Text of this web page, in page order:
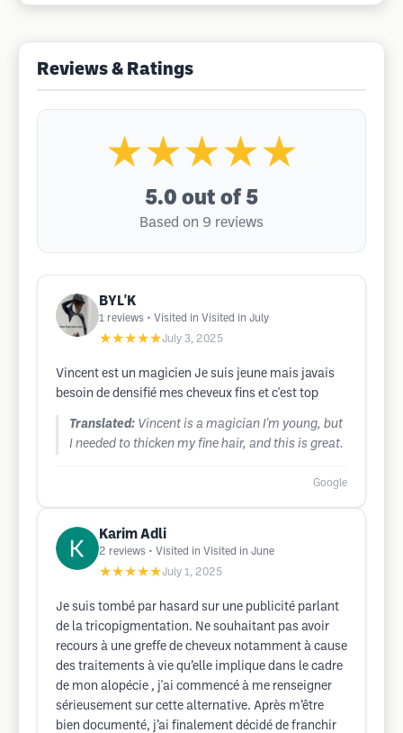
Reviews & Ratings
★★★★★
5.0 out of 5
Based on 9 reviews
BYL'K
1 reviews • Visited in Visited in July
★★★★★July 3, 2025
Vincent est un magicien Je suis jeune mais javais
besoin de densifié mes cheveux fins et c'est top
Translated: Vincent is a magician I'm young, but
I needed to thicken my fine hair, and this is great.
Google
Karim Adli
2 reviews • Visited in Visited in June
★★★★★July 1, 2025
Je suis tombé par hasard sur une publicité parlant
de la tricopigmentation. Ne souhaitant pas avoir
recours à une greffe de cheveux notamment à cause
des traitements à vie qu’elle implique dans le cadre
de mon alopécie , j'ai commencé à me renseigner
sérieusement sur cette alternative. Après m’être
bien documenté, j’ai finalement décidé de franchir